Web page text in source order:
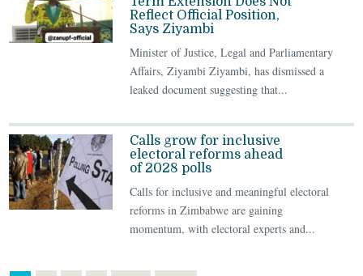
Reflect Official Position,
Says Ziyambi
Minister of Justice, Legal and Parliamentary
Affairs, Ziyambi Ziyambi, has dismissed a
leaked document suggesting that...
Calls grow for inclusive
electoral reforms ahead
of 2028 polls
Calls for inclusive and meaningful electoral
reforms in Zimbabwe are gaining
momentum, with electoral experts and...